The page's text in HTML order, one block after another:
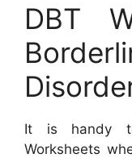
DBT
It is handy
Worksheets